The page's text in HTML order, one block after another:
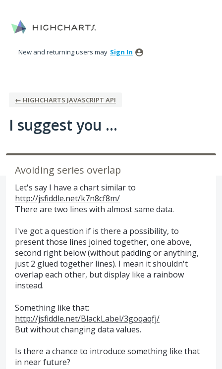
to
content
New and returning users may Sign In
← HIGHCHARTS JAVASCRIPT API
I suggest you ...
Avoiding series overlap
Let's say I have a chart similar to
http://jsfiddle.net/k7n8cf8m/
There are two lines with almost same data.
I've got a question if is there a possibility, to
present those lines joined together, one above,
second right below (without padding or anything,
just 2 glued together lines). I mean it shouldn't
overlap each other, but display like a rainbow
instead.
Something like that:
http://jsfiddle.net/BlackLabel/3goqaqfj/
But without changing data values.
Is there a chance to introduce something like that
in near future?